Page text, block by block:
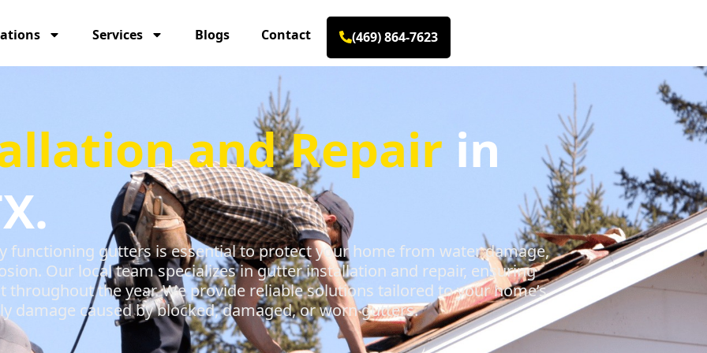
Services Blogs Contact (469) 864-7623
and Repair in
functioning gutters is essential to protect your home from water damage,
Our local team specializes in gutter installation and repair, ensuring
the year. We provide reliable solutions tailored to your home’s
damage caused by blocked, damaged, or worn gutters.